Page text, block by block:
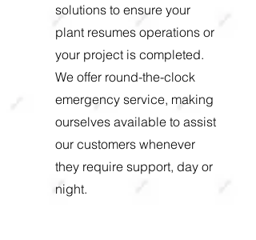
solutions to ensure your
plant resumes operations or
your project is completed.
We offer round-the-clock
emergency service, making
ourselves available to assist
our customers whenever
they require support, day or
night.